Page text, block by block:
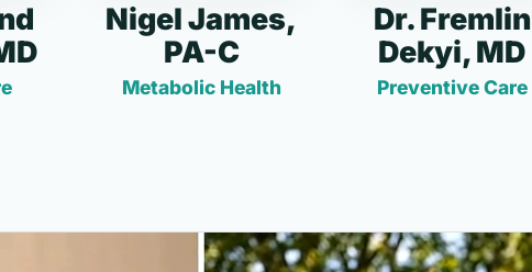
Nigel James,
PA-C
Metabolic Health
Dr. Fremlin
Dekyi, MD
Preventive Care